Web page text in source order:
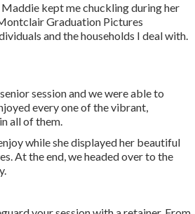
kept me chuckling during her
Graduation Pictures
and the households I deal with.
session and we were able to
every one of the vibrant,
all of them.
while she displayed her beautiful
At the end, we headed over to the